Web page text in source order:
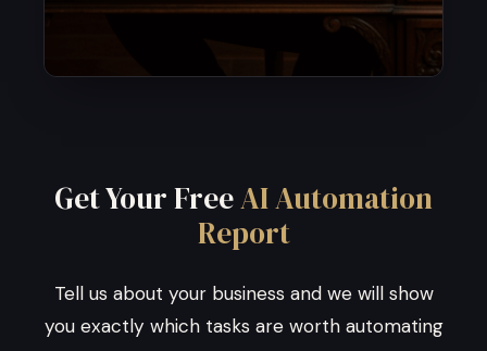
Get Your FreeAI Automation
Report
Tell us about your business and we will show
you exactly which tasks are worth automating